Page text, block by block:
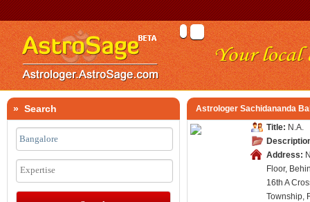
Astrologer Sachidananda
Title: N.A.
Address:
Floor,
16th A
Township,
» Search
Expertise